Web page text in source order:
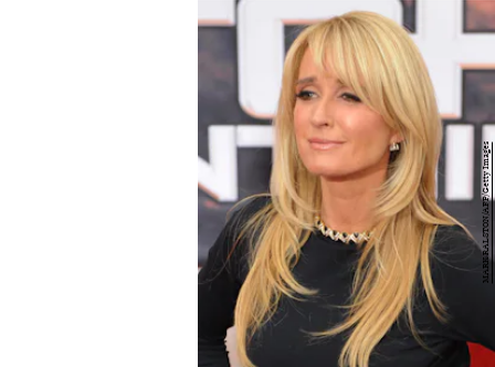
MARK RALSTON/AFP/Getty Images